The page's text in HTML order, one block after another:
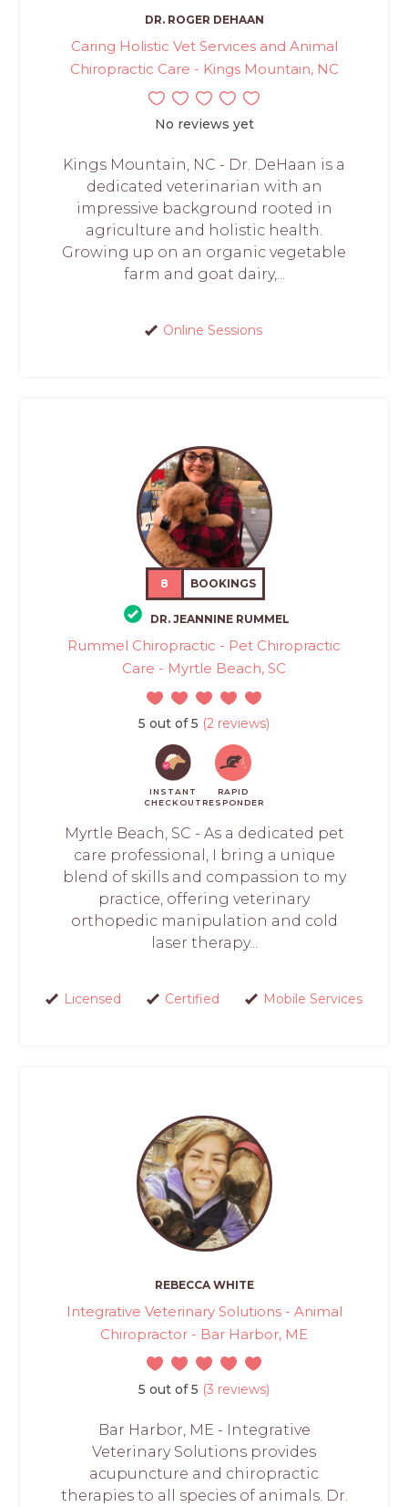
DR. ROGER DEHAAN
Caring Holistic Vet Services and Animal
Chiropractic Care - Kings Mountain, NC
No reviews yet
Kings Mountain, NC - Dr. DeHaan is a
dedicated veterinarian with an
impressive background rooted in
agriculture and holistic health.
Growing up on an organic vegetable
farm and goat dairy,...
Online Sessions
8 BOOKINGS
DR. JEANNINE RUMMEL
Rummel Chiropractic - Pet Chiropractic
Care - Myrtle Beach, SC
5 out of 5 (2 reviews)
INSTANT
CHECKOUT
RAPID
RESPONDER
Myrtle Beach, SC - As a dedicated pet
care professional, I bring a unique
blend of skills and compassion to my
practice, offering veterinary
orthopedic manipulation and cold
laser therapy...
Licensed Certified Mobile Services
REBECCA WHITE
Integrative Veterinary Solutions - Animal
Chiropractor - Bar Harbor, ME
5 out of 5 (3 reviews)
Bar Harbor, ME - Integrative
Veterinary Solutions provides
acupuncture and chiropractic
therapies to all species of animals. Dr.